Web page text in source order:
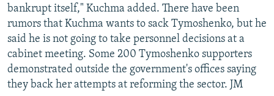
bankrupt itself," Kuchma added. There have been
rumors that Kuchma wants to sack Tymoshenko, but he
said he is not going to take personnel decisions at a
cabinet meeting. Some 200 Tymoshenko supporters
demonstrated outside the government's offices saying
they back her attempts at reforming the sector. JM